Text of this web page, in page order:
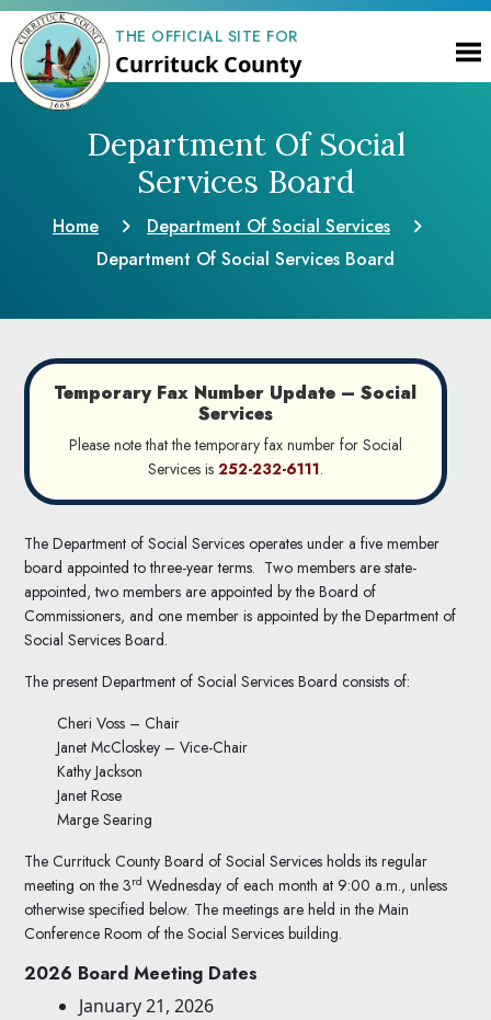
THE OFFICIAL SITE FOR
Currituck County
Department Of Social
Services Board
Home
Department Of Social Services
Department Of Social Services Board
Temporary Fax Number Update – Social
Services
Please note that the temporary fax number for Social
Services is 252-232-6111.
The Department of Social Services operates under a five member
board appointed to three-year terms. Two members are state-
appointed, two members are appointed by the Board of
Commissioners, and one member is appointed by the Department of
Social Services Board.
The present Department of Social Services Board consists of:
Cheri Voss – Chair
Janet McCloskey – Vice-Chair
Kathy Jackson
Janet Rose
Marge Searing
The Currituck County Board of Social Services holds its regular
meeting on the 3rd Wednesday of each month at 9:00 a.m., unless
otherwise specified below. The meetings are held in the Main
Conference Room of the Social Services building.
2026 Board Meeting Dates
January 21, 2026